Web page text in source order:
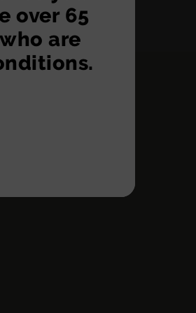
over 65
are